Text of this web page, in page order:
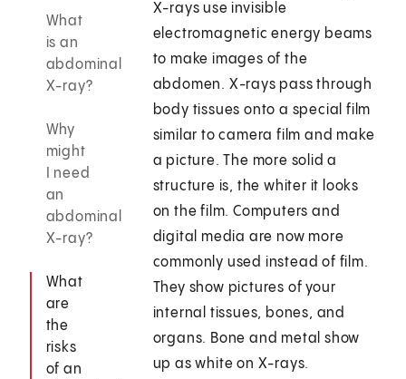
What
is an
abdominal
X-ray?
Why
might
I need
an
abdominal
X-ray?
What
are
the
risks
of an
X-rays use invisible
electromagnetic energy beams
to make images of the
abdomen. X-rays pass through
body tissues onto a special film
similar to camera film and make
a picture. The more solid a
structure is, the whiter it looks
on the film. Computers and
digital media are now more
commonly used instead of film.
They show pictures of your
internal tissues, bones, and
organs. Bone and metal show
up as white on X-rays.